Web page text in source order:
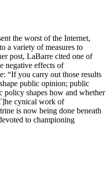
the worst of the Internet,
a variety of measures to
post, LaBarre cited one of
negative effects of
“If you carry out those results
public opinion; public
shapes how and whether
he cynical work of
is now being done beneath
to championing